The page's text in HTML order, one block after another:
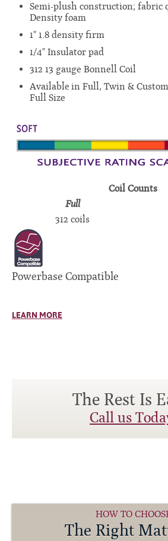
Semi-plush construction; fabric
Density foam
1" 1.8 density firm
1/4" Insulator pad
312 13 gauge Bonnell Coil
Available in Full, Twin &
Full Size
Coil Counts
Full
312 coils
Powerbase Compatible
LEARN MORE
The Rest Is
Call us
HOW TO
The Right